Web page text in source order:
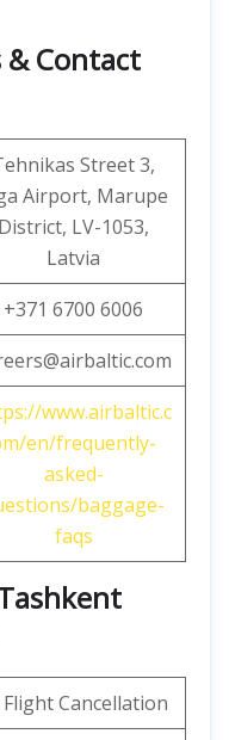
& Contact
Street 3,
Airport, Marupe
District, LV-1053,
Latvia
+371 6700 6006
www.airbaltic.c
en/frequently-
asked-
baggage-
faqs
Flight Cancellation